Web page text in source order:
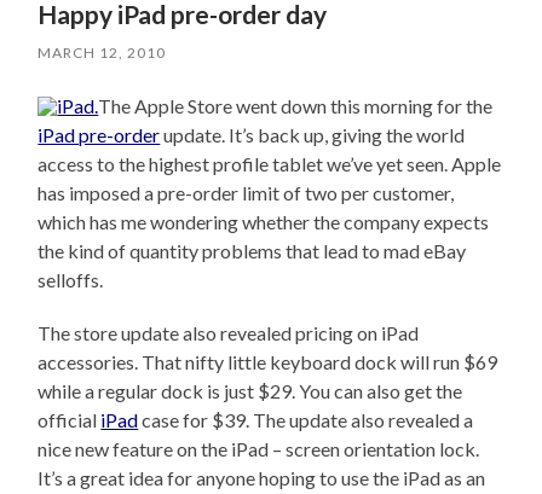
Happy iPad pre-order day
MARCH 12, 2010
The Apple Store went down this morning for the
iPad pre-orderupdate. It’s back up, giving the world
access to the highest profile tablet we’ve yet seen. Apple
has imposed a pre-order limit of two per customer,
which has me wondering whether the company expects
the kind of quantity problems that lead to mad eBay
selloffs.
The store update also revealed pricing on iPad
accessories. That nifty little keyboard dock will run $69
while a regular dock is just $29. You can also get the
official iPadcase for $39. The update also revealed a
nice new feature on the iPad – screen orientation lock.
It’s a great idea for anyone hoping to use the iPad as an